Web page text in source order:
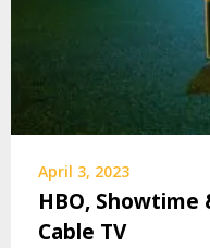
April 3, 2023
HBO,
Cable TV